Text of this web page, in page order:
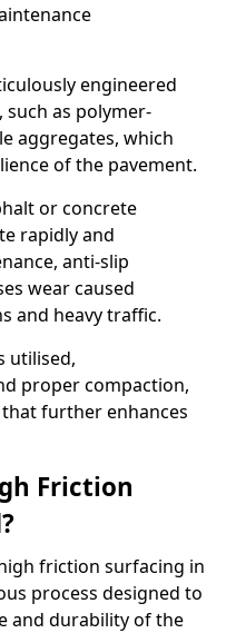
engineered
as polymer-
aggregates, which
of the pavement.
or concrete
rapidly and
anti-slip
wear caused
and heavy traffic.
utilised,
proper compaction,
further enhances
Friction
friction surfacing in
process designed to
and durability of the